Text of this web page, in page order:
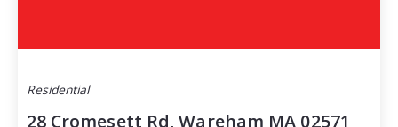
Residential
28 Cromesett Rd, Wareham MA 02571